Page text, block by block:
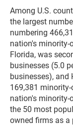
Among U.S.
the largest
numbering
nation's minority-
Florida, was
businesses (5.0
businesses), and
169,381
nation's minority-
the 50 most
owned firms as